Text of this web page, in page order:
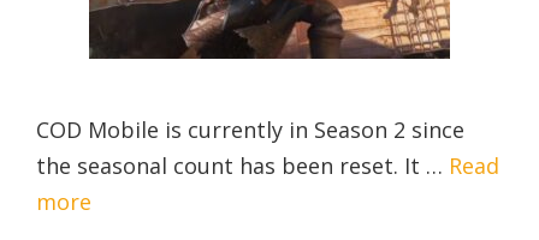
COD Mobile is currently in Season 2 since
the seasonal count has been reset. It … Read
more